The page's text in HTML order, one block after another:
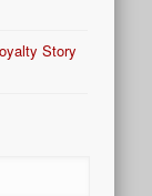
Story